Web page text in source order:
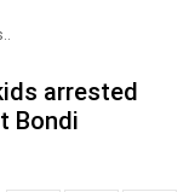
arrested
Bondi